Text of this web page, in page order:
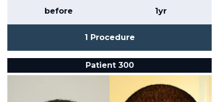
before 1yr
1 Procedure
Patient 300